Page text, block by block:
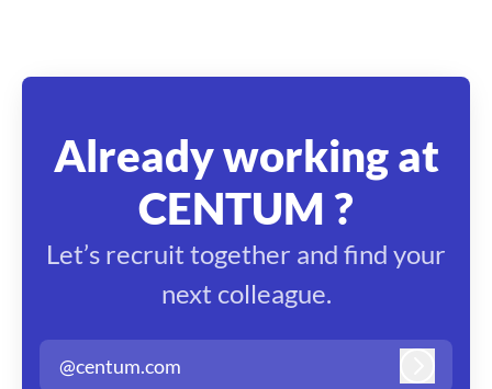
Already working at
CENTUM ?
Let’s recruit together and find your
next colleague.
@centum.com